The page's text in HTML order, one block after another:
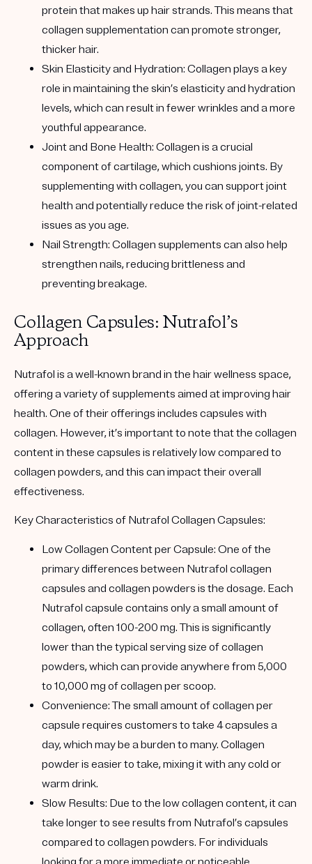
protein that makes up hair strands. This means that
collagen supplementation can promote stronger,
thicker hair.
Skin Elasticity and Hydration: Collagen plays a key
role in maintaining the skin’s elasticity and hydration
levels, which can result in fewer wrinkles and a more
youthful appearance.
Joint and Bone Health: Collagen is a crucial
component of cartilage, which cushions joints. By
supplementing with collagen, you can support joint
health and potentially reduce the risk of joint-related
issues as you age.
Nail Strength: Collagen supplements can also help
strengthen nails, reducing brittleness and
preventing breakage.
Collagen Capsules: Nutrafol’s
Approach
Nutrafol is a well-known brand in the hair wellness space,
offering a variety of supplements aimed at improving hair
health. One of their offerings includes capsules with
collagen. However, it’s important to note that the collagen
content in these capsules is relatively low compared to
collagen powders, and this can impact their overall
effectiveness.
Key Characteristics of Nutrafol Collagen Capsules:
Low Collagen Content per Capsule: One of the
primary differences between Nutrafol collagen
capsules and collagen powders is the dosage. Each
Nutrafol capsule contains only a small amount of
collagen, often 100-200 mg. This is significantly
lower than the typical serving size of collagen
powders, which can provide anywhere from 5,000
to 10,000 mg of collagen per scoop.
Convenience: The small amount of collagen per
capsule requires customers to take 4 capsules a
day, which may be a burden to many. Collagen
powder is easier to take, mixing it with any cold or
warm drink.
Slow Results: Due to the low collagen content, it can
take longer to see results from Nutrafol’s capsules
compared to collagen powders. For individuals